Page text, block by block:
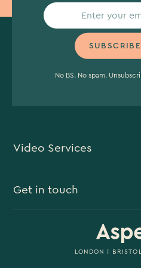
No BS. No spam.
Video Services
Branded Content
Video Case Study Production
Get in touch
0203 006 1180LONDON BRISTOL